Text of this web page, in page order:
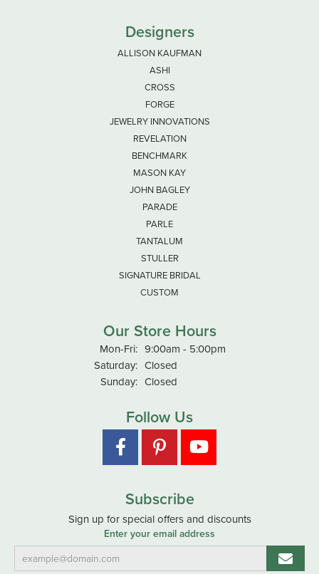
Designers
ALLISON KAUFMAN
ASHI
CROSS
FORGE
JEWELRY INNOVATIONS
REVELATION
BENCHMARK
MASON KAY
JOHN BAGLEY
PARADE
PARLE
TANTALUM
STULLER
SIGNATURE BRIDAL
CUSTOM
Our Store Hours
Mon-Fri:Monday - Friday:
9:00am - 5:00pm
Saturday: Closed
Sunday: Closed
Follow Us
Subscribe
Sign up for special offers and discounts
Enter your email address